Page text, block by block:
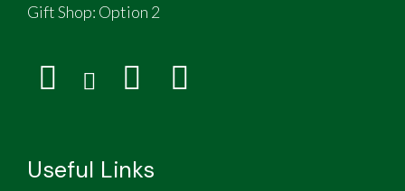
Gift Shop: Option 2
Useful Links